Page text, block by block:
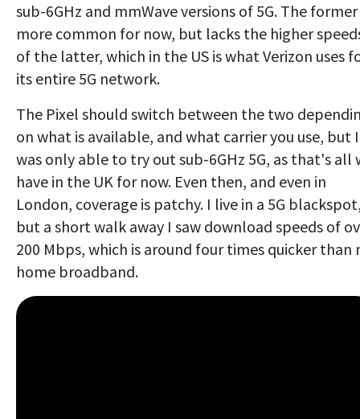
sub-6GHz and mmWave versions of 5G. The former
more common for now, but lacks the higher
of the latter, which in the US is what Verizon uses
its entire 5G network.
The Pixel should switch between the two
on what is available, and what carrier you use, but I
was only able to try out sub-6GHz 5G, as that's all
have in the UK for now. Even then, and even in
London, coverage is patchy. I live in a 5G
but a short walk away I saw download speeds of
200 Mbps, which is around four times quicker than
home broadband.